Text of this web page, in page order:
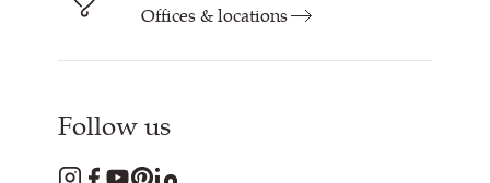
Offices & locations
Follow us